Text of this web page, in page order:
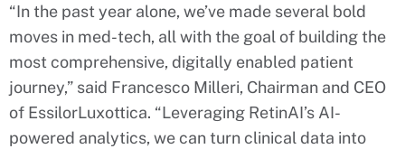
“In the past year alone, we’ve made several bold
moves in med-tech, all with the goal of building the
most comprehensive, digitally enabled patient
journey,” said Francesco Milleri, Chairman and CEO
of EssilorLuxottica. “Leveraging RetinAI’s AI-
powered analytics, we can turn clinical data into